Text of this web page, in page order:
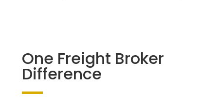
One Freight Broker
Difference